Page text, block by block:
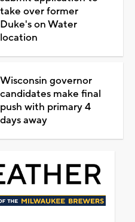
take over former
Duke's on Water
location
Wisconsin governor
candidates make final
push with primary 4
days away